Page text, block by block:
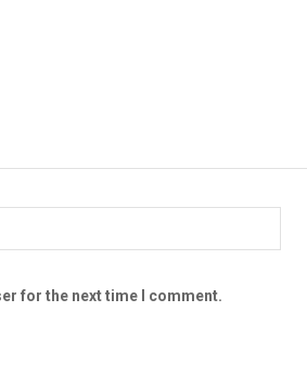
for the next time I comment.